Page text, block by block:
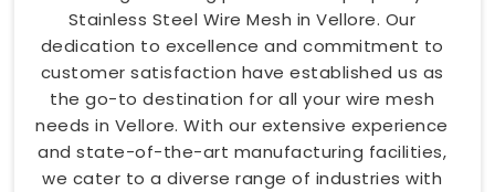
Stainless Steel Wire Mesh in Vellore. Our
dedication to excellence and commitment to
customer satisfaction have established us as
the go-to destination for all your wire mesh
needs in Vellore. With our extensive experience
and state-of-the-art manufacturing facilities,
we cater to a diverse range of industries with